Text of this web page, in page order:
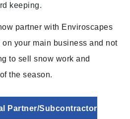
keeping.
partner with Enviroscapes
your main business and not
to sell snow work and
the season.
Partner/Subcontractor